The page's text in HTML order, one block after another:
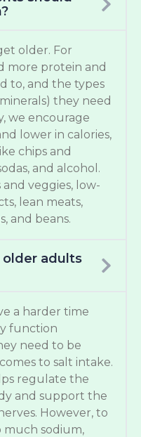
older. For
more protein and
to, and the types
they need
we encourage
lower in calories,
chips and
and alcohol.
veggies, low-
lean meats,
and beans.
adults
a harder time
function
need to be
to salt intake.
regulate the
and support the
However, to
much sodium,